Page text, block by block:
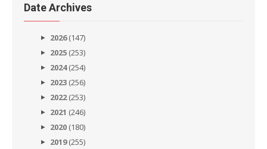
Date Archives
2026(147)
2025 (253)
2024(254)
2023 (256)
2022(253)
2021 (246)
2020 (180)
2019(255)